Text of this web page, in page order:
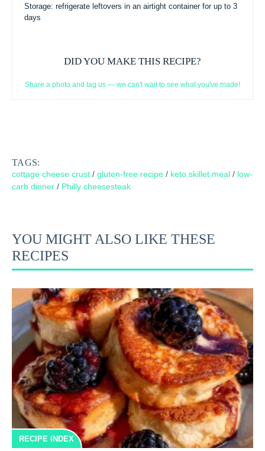
Storage: refrigerate leftovers in an airtight container for up to 3
days
DID YOU MAKE THIS RECIPE?
Share a photo and tag us — we can't wait to see what you've made!
TAGS:
cottage cheese crust / gluten-free recipe / keto skillet meal / low-
carb dinner / Philly cheesesteak
YOU MIGHT ALSO LIKE THESE
RECIPES
RECIPE INDEX